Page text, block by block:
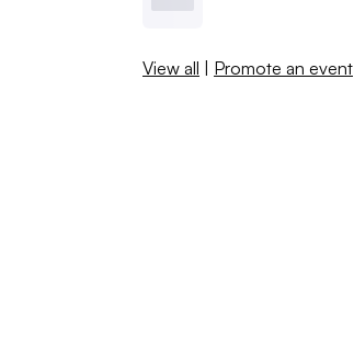
View all | Promote an event